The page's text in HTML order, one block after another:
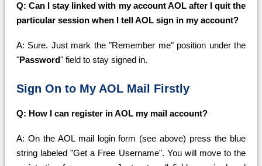
Q: Can I stay linked with my account AOL after I quit the
particular session when I tell AOL sign in my account?
A: Sure. Just mark the "Remember me" position under the
"Password" field to stay signed in.
Sign On to My AOL Mail Firstly
Q: How I can register in AOL my mail account?
A: On the AOL mail login form (see above) press the blue
string labeled "Get a Free Username". You will move to the